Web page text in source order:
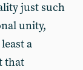
just such
unity,
a
that